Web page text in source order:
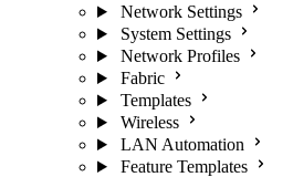
Network Settings
System Settings
Network Profiles
Fabric
Templates
Wireless
LAN Automation
Feature Templates